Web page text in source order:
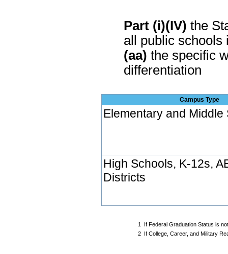
Part (i)(IV) the
all public schools
(aa) the specific
differentiation
Campus Type
Elementary and Middle
High Schools, K-12s,
Districts
1
If Federal Graduation Status is
2
If College, Career, and Military